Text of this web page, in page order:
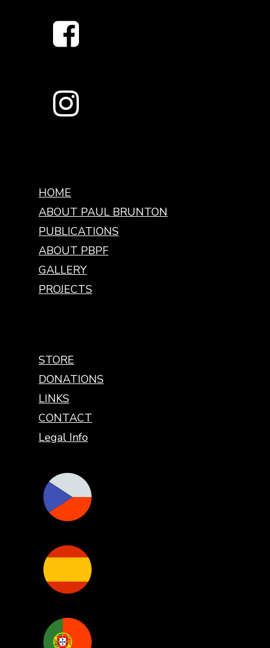
HOME
ABOUT PAUL BRUNTON
PUBLICATIONS
ABOUT PBPF
GALLERY
PROJECTS
STORE
DONATIONS
LINKS
CONTACT
Legal Info